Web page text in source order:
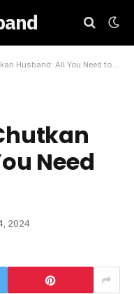
Husband: All You Need to Know
Need
2024